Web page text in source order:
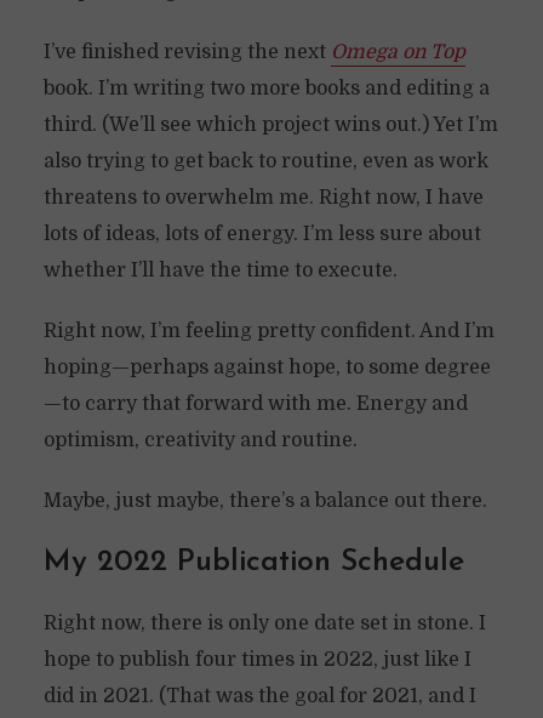
I’ve finished revising the next Omega on Top
book. I’m writing two more books and editing a
third. (We’ll see which project wins out.) Yet I’m
also trying to get back to routine, even as work
threatens to overwhelm me. Right now, I have
lots of ideas, lots of energy. I’m less sure about
whether I’ll have the time to execute.
Right now, I’m feeling pretty confident. And I’m
hoping—perhaps against hope, to some degree
—to carry that forward with me. Energy and
optimism, creativity and routine.
Maybe, just maybe, there’s a balance out there.
My 2022 Publication Schedule
Right now, there is only one date set in stone. I
hope to publish four times in 2022, just like I
did in 2021. (That was the goal for 2021, and I